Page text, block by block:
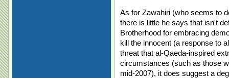
As for Zawahiri (who seems to
there is little he says that isn't
Brotherhood for embracing
kill the innocent (a response to
threat that al-Qaeda-inspired
circumstances (such as those
mid-2007), it does suggest a